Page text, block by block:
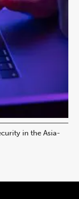
in the Asia-